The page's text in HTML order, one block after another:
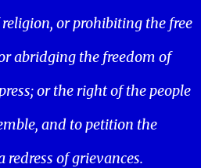
or prohibiting the free
abridging the freedom of
or the right of the people
and to petition the
redress of grievances.